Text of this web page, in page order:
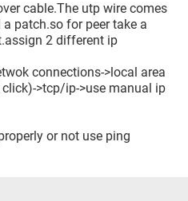
cable.The utp wire comes
patch.so for peer take a
2 different ip
connections->local area
>tcp/ip->use manual ip
or not use ping